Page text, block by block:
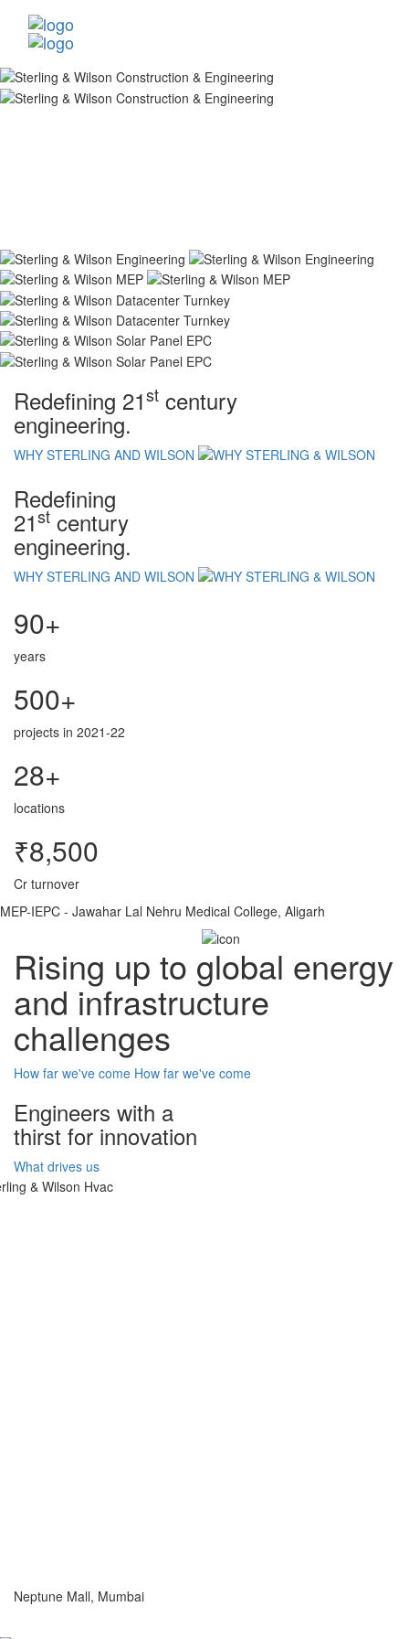
Redefining 21st century
engineering.
WHY STERLING AND WILSON
Redefining
21st century
engineering.
WHY STERLING AND WILSON
90+
years
500+
projects in 2021-22
28+
locations
₹8,500
Cr turnover
MEP-IEPC - Jawahar Lal Nehru Medical College, Aligarh
Rising up to global energy
and infrastructure
challenges
How far we've come How far we've come
Engineers with a
thirst for innovation
What drives us
Neptune Mall, Mumbai